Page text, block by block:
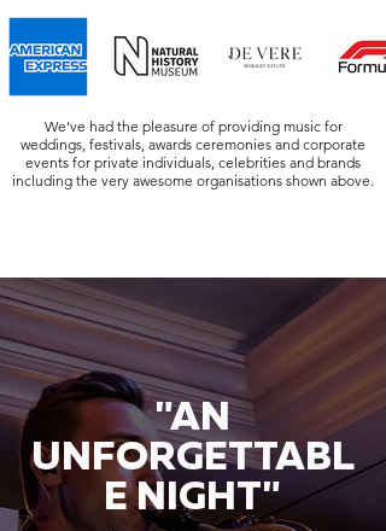
We've had the pleasure of providing music for
weddings, festivals, awards ceremonies and corporate
events for private individuals, celebrities and brands
including the very awesome organisations shown above.
"AN
UNFORGETTABL
E NIGHT"